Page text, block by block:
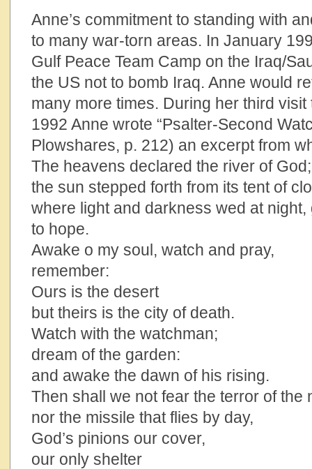
Anne’s commitment to standing with
to many war-torn areas. In January
Gulf Peace Team Camp on the Iraq/
the US not to bomb Iraq. Anne would
many more times. During her third
1992 Anne wrote “Psalter-Second
Plowshares, p. 212) an excerpt from
The heavens declared the river of God;
the sun stepped forth from its tent of
where light and darkness wed at
to hope.
Awake o my soul, watch and pray,
remember:
Ours is the desert
but theirs is the city of death.
Watch with the watchman;
dream of the garden:
and awake the dawn of his rising.
Then shall we not fear the terror of the
nor the missile that flies by day,
God’s pinions our cover,
our only shelter